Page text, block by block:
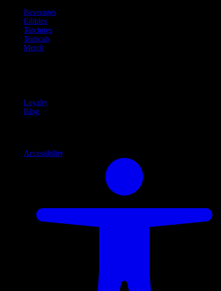
Beverages
Edibles
Tinctures
Topicals
Merch
Loyalty
Blog
Accessibility